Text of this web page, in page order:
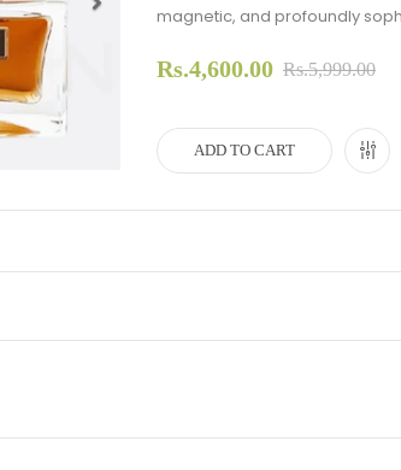
magnetic, and profoundly
Rs.4,600.00 Rs.5,999.00
ADD TO CART